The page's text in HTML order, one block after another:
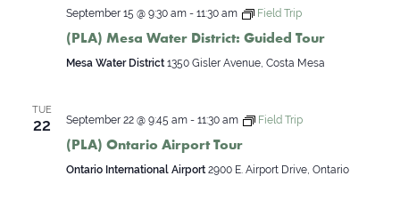
September 15 @ 9:30 am- 11:30 am Field Trip
(PLA) Mesa Water District: Guided Tour
Mesa Water District1350 Gisler Avenue, Costa Mesa
TUE
22 September 22 @ 9:45 am- 11:30 am Field Trip
(PLA) Ontario Airport Tour
Ontario International Airport2900 E. Airport Drive, Ontario